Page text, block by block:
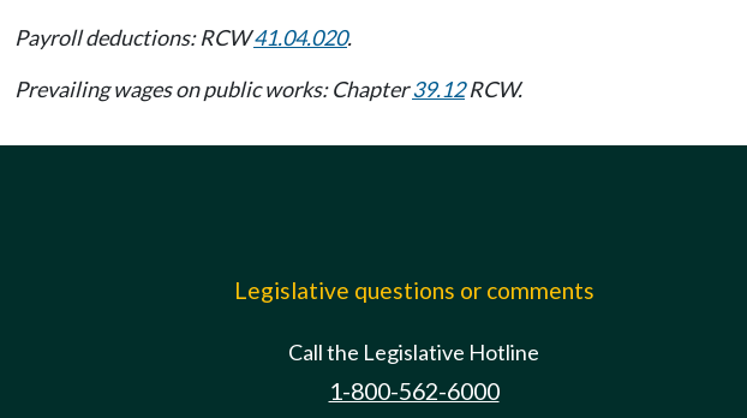
Payroll deductions: RCW41.04.020.
Prevailing wages on public works: Chapter39.12RCW.
Legislative questions or comments
Call the Legislative Hotline
1-800-562-6000